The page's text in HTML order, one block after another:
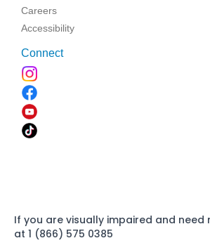
Careers
Accessibility
Connect
If you are visually impaired and need
at 1 (866) 575 0385